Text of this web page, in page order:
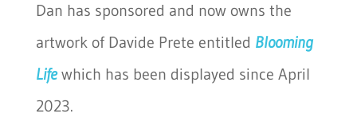
Dan has sponsored and now owns the
artwork of Davide Prete entitled Blooming
Lifewhich has been displayed since April
2023.